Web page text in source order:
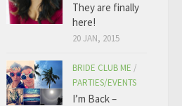
They are finally
here!
20 JAN, 2015
BRIDE CLUB ME /
PARTIES/EVENTS
I’m Back –